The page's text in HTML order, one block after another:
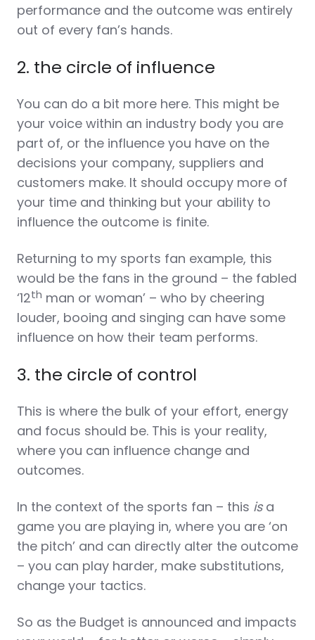
performance and the outcome was entirely
out of every fan’s hands.
2. the circle of influence
You can do a bit more here. This might be
your voice within an industry body you are
part of, or the influence you have on the
decisions your company, suppliers and
customers make. It should occupy more of
your time and thinking but your ability to
influence the outcome is finite.
Returning to my sports fan example, this
would be the fans in the ground – the fabled
‘12th man or woman’ – who by cheering
louder, booing and singing can have some
influence on how their team performs.
3. the circle of control
This is where the bulk of your effort, energy
and focus should be. This is your reality,
where you can influence change and
outcomes.
In the context of the sports fan – this isa
game you are playing in, where you are ‘on
the pitch’ and can directly alter the outcome
– you can play harder, make substitutions,
change your tactics.
So as the Budget is announced and impacts